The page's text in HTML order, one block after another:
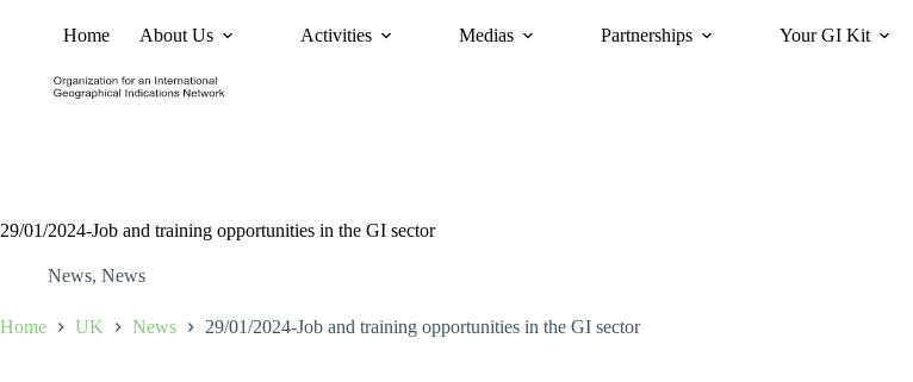
Home About Us Activities Medias Partnerships Your GI Kit
29/01/2024-Job and training opportunities in the GI sector
News, News
Home UK News 29/01/2024-Job and training opportunities in the GI sector